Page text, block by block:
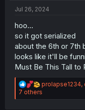
Jul 26, 2024
hoo...
so it got serialized
about the 6th or 7th
looks like it'll be
Must Be This Tall to
R
e
a
prolapse1234,
7 others